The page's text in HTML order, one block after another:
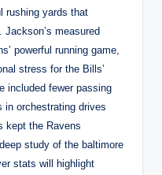
rushing yards that
measured
powerful running game,
stress for the Bills’
included fewer passing
in orchestrating drives
kept the Ravens
study of the baltimore
stats will highlight